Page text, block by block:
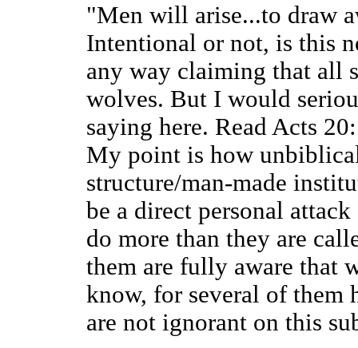
"Men will arise...to draw
Intentional or not, is this
any way claiming that all
wolves. But I would
saying here. Read Acts
My point is how
structure/man-made
be a direct personal
do more than they are
them are fully aware that
know, for several of them
are not ignorant on this